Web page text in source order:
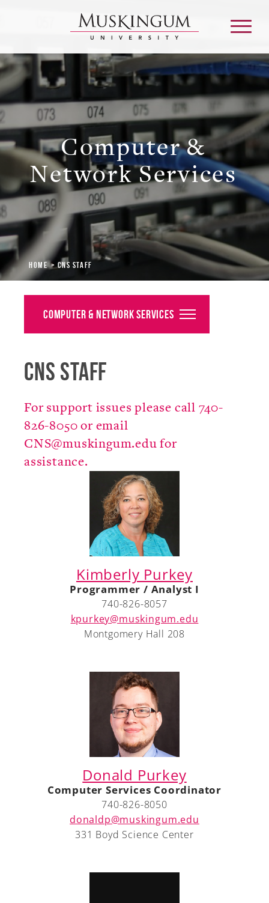
About
Admission & Aid
Academics
Campus Life
Graduate & Adult Learning
Alumni
Giving
Events
Athletics
Library
Computer &
Network Services
Home CNS Staff
CNS Staff
For support issues please call 740-
826-8050 or email
CNS@muskingum.edu for
assistance.
Kimberly Purkey
Programmer / Analyst I
740-826-8057
kpurkey@muskingum.edu
Montgomery Hall 208
Donald Purkey
Computer Services Coordinator
740-826-8050
donaldp@muskingum.edu
331 Boyd Science Center
Computer & Network Services